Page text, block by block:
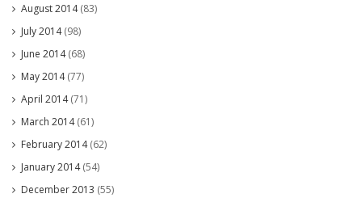
August 2014(83)
July 2014(98)
June 2014(68)
May 2014(77)
April 2014(71)
March 2014(61)
February 2014(62)
January 2014(54)
December 2013 (55)